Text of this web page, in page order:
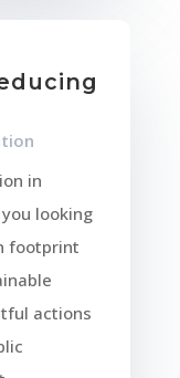
in
looking
footprint
actions